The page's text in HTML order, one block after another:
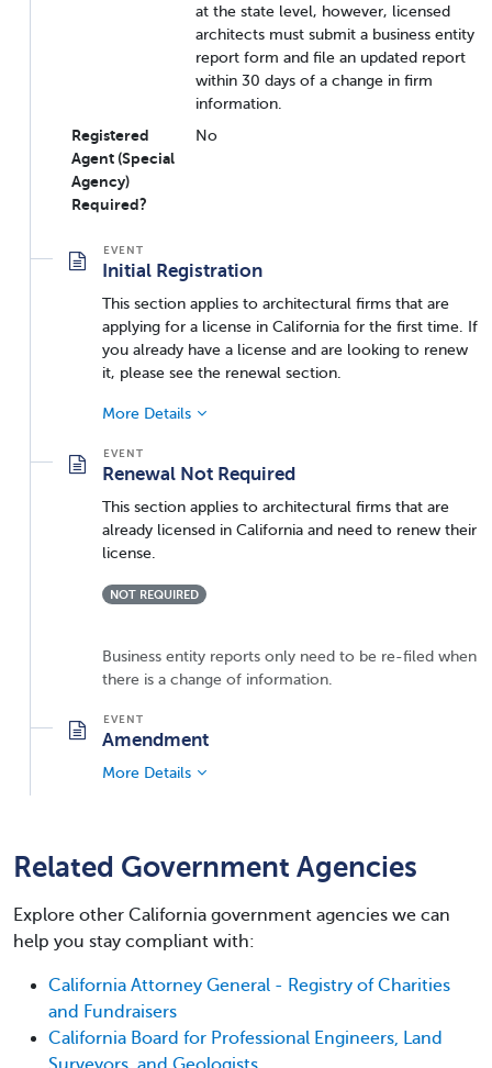
at the state level, however, licensed
architects must submit a business entity
report form and file an updated report
within 30 days of a change in firm
information.
Registered
Agent (Special
Agency)
Required?
No
Initial Registration
This section applies to architectural firms that are
applying for a license in California for the first time. If
you already have a license and are looking to renew
it, please see the renewal section.
More Details
Renewal Not Required
This section applies to architectural firms that are
already licensed in California and need to renew their
license.
NOT REQUIRED
Business entity reports only need to be re-filed when
there is a change of information.
Amendment
More Details
Related Government Agencies
Explore other California government agencies we can
help you stay compliant with:
California Attorney General - Registry of Charities
and Fundraisers
California Board for Professional Engineers, Land